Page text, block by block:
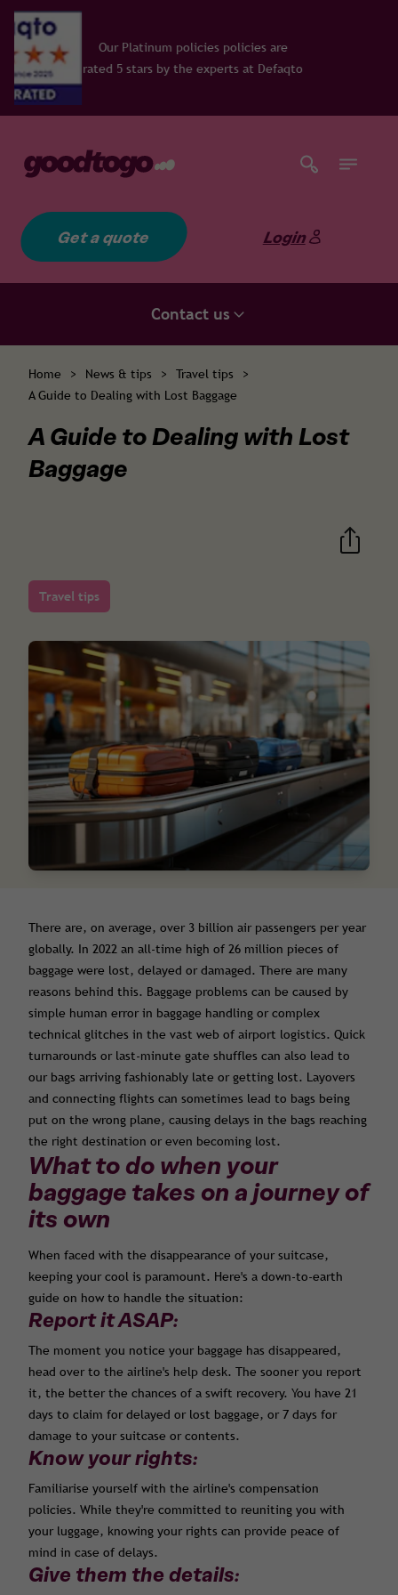
policies are
experts at Defaqto
Get a quote Login
Contact us
Home > News & tips > Travel tips
>
A Guide to Dealing with Lost Baggage
A Guide to Dealing with Lost
Baggage
Travel tips
There are, on average, over 3 billion air passengers per year
globally. In 2022 an all-time high of 26 million pieces of
baggage were lost, delayed or damaged. There are many
reasons behind this. Baggage problems can be caused by
simple human error in baggage handling or complex
technical glitches in the vast web of airport logistics. Quick
turnarounds or last-minute gate shuffles can also lead to
our bags arriving fashionably late or getting lost. Layovers
and connecting flights can sometimes lead to bags being
put on the wrong plane, causing delays in the bags reaching
the right destination or even becoming lost.
What to do when your
baggage takes on a journey of
its own
When faced with the disappearance of your suitcase,
keeping your cool is paramount. Here's a down-to-earth
guide on how to handle the situation:
Report it ASAP:
The moment you notice your baggage has disappeared,
head over to the airline's help desk. The sooner you report
it, the better the chances of a swift recovery. You have 21
days to claim for delayed or lost baggage, or 7 days for
damage to your suitcase or contents.
Know your rights:
Familiarise yourself with the airline's compensation
policies. While they're committed to reuniting you with
your luggage, knowing your rights can provide peace of
mind in case of delays.
Give them the details: